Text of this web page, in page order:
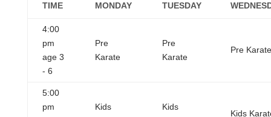
TIME MONDAY TUESDAY
4:00
pm
age 3
- 6
Pre
Karate
Pre
Karate
Pre Karate
5:00
pm
Kids
Kids
Kids